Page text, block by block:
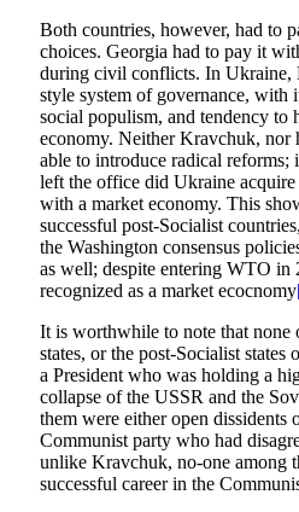
Both countries, however, had to
choices. Georgia had to pay it
during civil conflicts. In Ukraine,
style system of governance, with
social populism, and tendency to
economy. Neither Kravchuk,
able to introduce radical
left the office did Ukraine
with a market economy. This
successful post-Socialist
the Washington consensus
as well; despite entering WTO in
recognized as a market ecocnomy
It is worthwhile to note that none
states, or the post-Socialist states
a President who was holding a
collapse of the USSR and the
them were either open dissidents
Communist party who had
unlike Kravchuk, no-one among
successful career in the